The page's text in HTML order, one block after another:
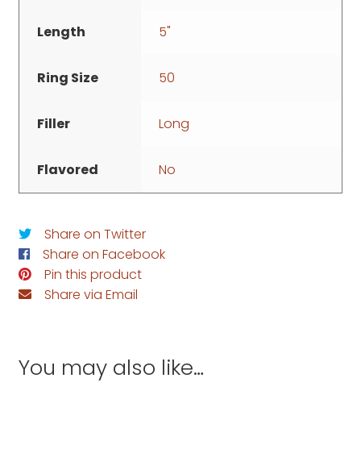
Length 5"
Ring Size 50
Filler Long
Flavored No
Share on Twitter
Share on Facebook
Pin this product
Share via Email
You may also like…